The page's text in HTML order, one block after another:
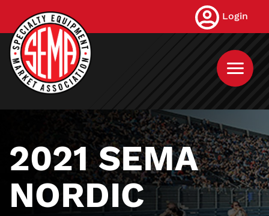
main
content
Login
2021 SEMA
NORDIC